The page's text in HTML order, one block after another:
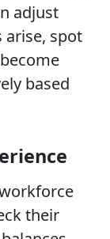
adjust
arise, spot
based
their